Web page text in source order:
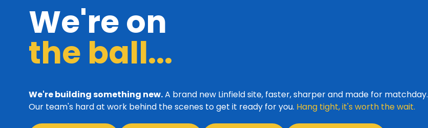
We're on
the ball...
We're building something new.A brand new Linfield site, faster, sharper and made for matchday.
Our team's hard at work behind the scenes to get it ready for you. Hang tight, it's worth the wait.